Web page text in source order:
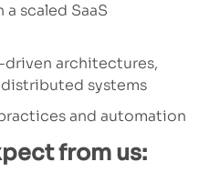
scaled SaaS
architectures,
systems
and automation
from us: